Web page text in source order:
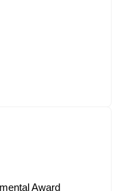
Award